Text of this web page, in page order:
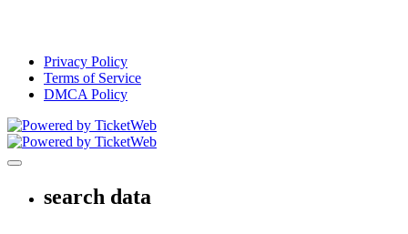
Privacy Policy
Terms of Service
DMCA Policy
Toggle navigation
search data